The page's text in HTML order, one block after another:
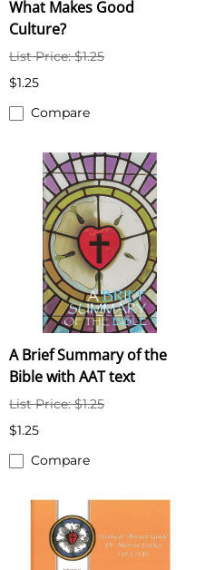
What Makes Good
Culture?
List Price: $1.25
$1.25
Compare
A Brief Summary of the
Bible with AAT text
List Price: $1.25
$1.25
Compare